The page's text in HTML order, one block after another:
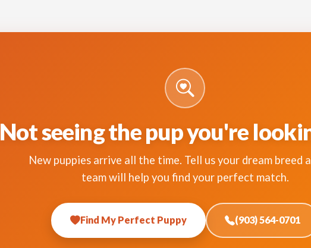
Not seeing the pup you're
New puppies arrive all the time. Tell us your dream breed
team will help you find your perfect match.
Find My Perfect Puppy (903) 564-0701